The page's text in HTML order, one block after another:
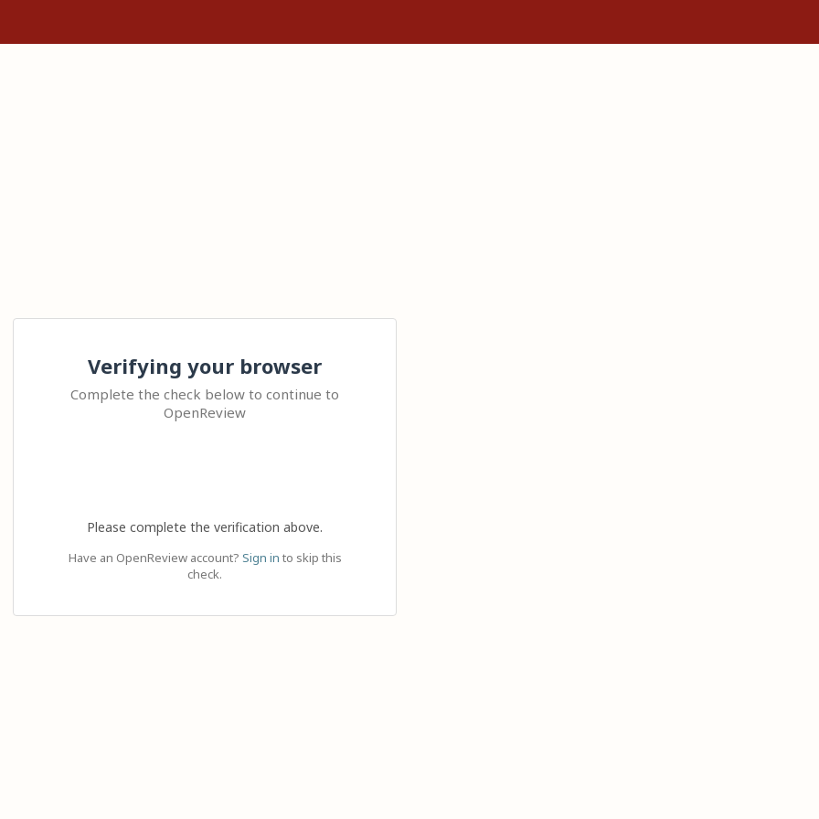
Verifying your browser
Complete the check below to continue to
OpenReview
Please complete the verification above.
Have an OpenReview account? Sign in to skip this
check.